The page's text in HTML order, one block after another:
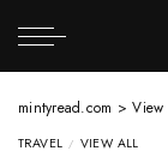
mintyread.com >View
TRAVEL VIEW ALL